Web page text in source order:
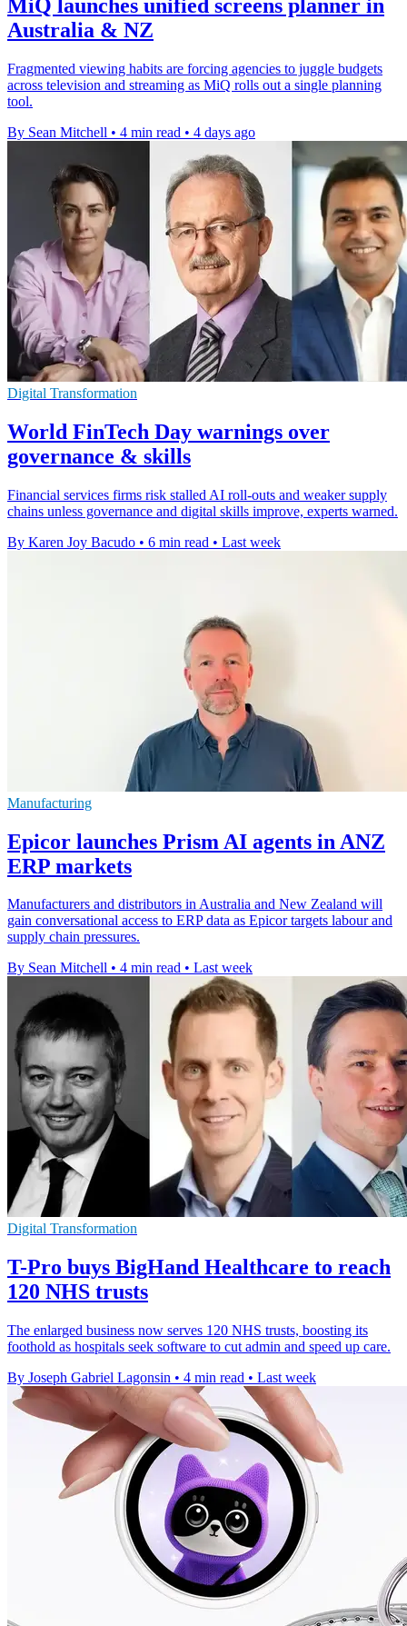
MiQ launches unified screens planner in
Australia & NZ
Fragmented viewing habits are forcing agencies to juggle budgets
across television and streaming as MiQ rolls out a single planning
tool.
By Sean Mitchell • 4 min read • 4 days ago
Digital Transformation
World FinTech Day warnings over
governance & skills
Financial services firms risk stalled AI roll-outs and weaker supply
chains unless governance and digital skills improve, experts warned.
By Karen Joy Bacudo • 6 min read • Last week
Manufacturing
Epicor launches Prism AI agents in ANZ
ERP markets
Manufacturers and distributors in Australia and New Zealand will
gain conversational access to ERP data as Epicor targets labour and
supply chain pressures.
By Sean Mitchell • 4 min read • Last week
Digital Transformation
T-Pro buys BigHand Healthcare to reach
120 NHS trusts
The enlarged business now serves 120 NHS trusts, boosting its
foothold as hospitals seek software to cut admin and speed up care.
By Joseph Gabriel Lagonsin • 4 min read • Last week